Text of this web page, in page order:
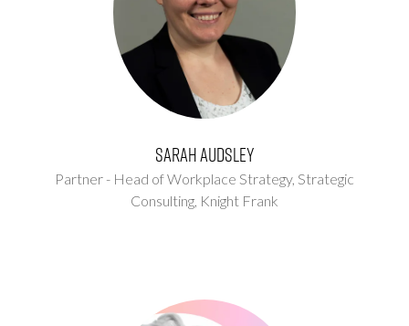
Sarah Audsley
Partner - Head of Workplace Strategy, Strategic
Consulting, Knight Frank